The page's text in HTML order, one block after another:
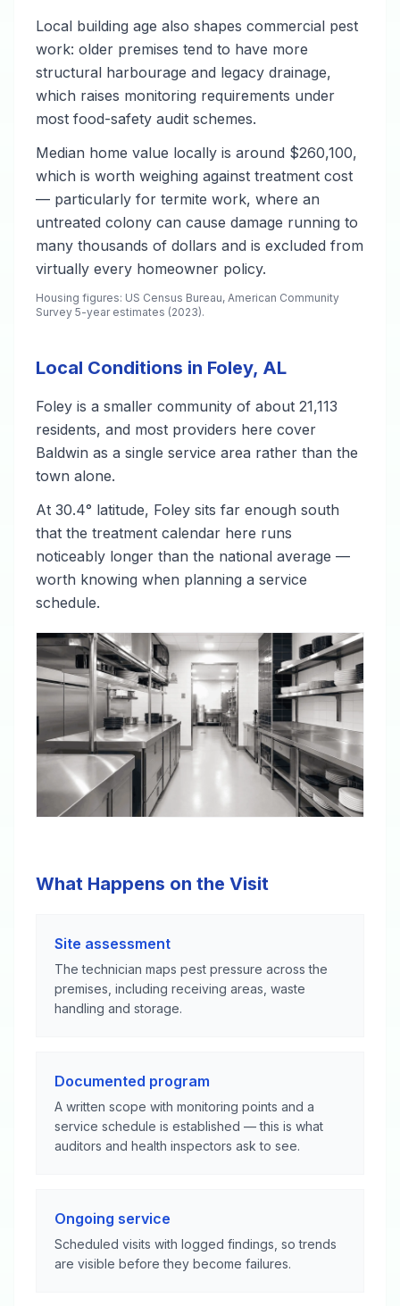
Local building age also shapes commercial pest
work: older premises tend to have more
structural harbourage and legacy drainage,
which raises monitoring requirements under
most food-safety audit schemes.
Median home value locally is around $260,100,
which is worth weighing against treatment cost
— particularly for termite work, where an
untreated colony can cause damage running to
many thousands of dollars and is excluded from
virtually every homeowner policy.
Housing figures: US Census Bureau, American Community
Survey 5-year estimates (2023).
Local Conditions in Foley, AL
Foley is a smaller community of about 21,113
residents, and most providers here cover
Baldwin as a single service area rather than the
town alone.
At 30.4° latitude, Foley sits far enough south
that the treatment calendar here runs
noticeably longer than the national average —
worth knowing when planning a service
schedule.
What Happens on the Visit
Site assessment
The technician maps pest pressure across the
premises, including receiving areas, waste
handling and storage.
Documented program
A written scope with monitoring points and a
service schedule is established — this is what
auditors and health inspectors ask to see.
Ongoing service
Scheduled visits with logged findings, so trends
are visible before they become failures.